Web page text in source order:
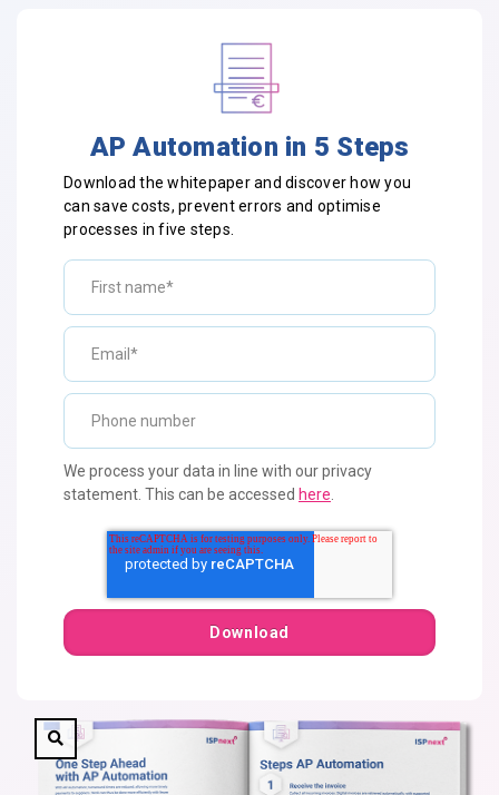
AP Automation in 5 Steps
Download the whitepaper and discover how you
can save costs, prevent errors and optimise
processes in five steps.
We process your data in line with our privacy
statement. This can be accessed here